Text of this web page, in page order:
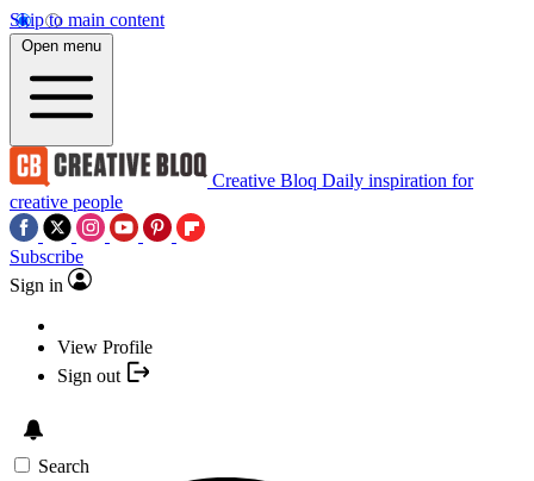
Skip to main content
Open menu
Creative Bloq Daily inspiration for
creative people
Subscribe
Sign in
View Profile
Sign out
Search